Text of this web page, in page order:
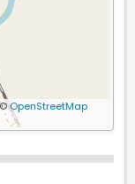
OpenStreetMap